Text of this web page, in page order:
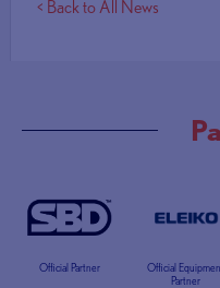
< Back to All News
Official Partner
Official
Partner